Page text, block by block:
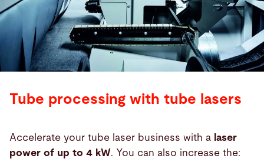
Tube processing with tube lasers
Accelerate your tube laser business with a laser
power of up to 4 kW. You can also increase the: